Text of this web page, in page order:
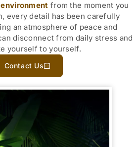
from the moment you
every detail has been carefully
an atmosphere of peace and
disconnect from daily stress and
yourself to yourself.
Contact Us